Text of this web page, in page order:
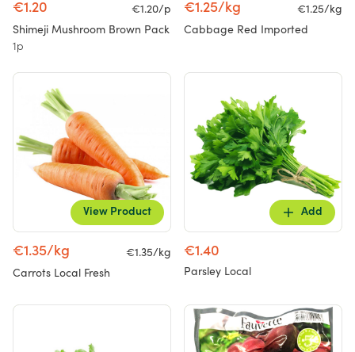
€1.20
€1.20/p
Shimeji Mushroom Brown Pack
1p
€1.25/kg
€1.25/kg
Cabbage Red Imported
View Product
€1.35/kg
€1.35/kg
Carrots Local Fresh
Add
€1.40
Parsley Local